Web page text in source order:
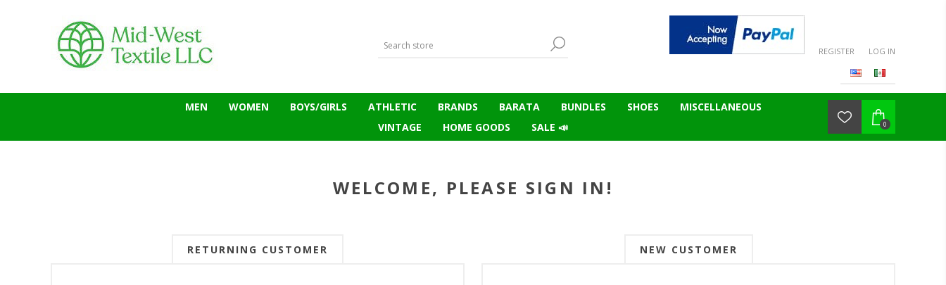
REGISTER LOG IN
MEN WOMEN BOYS/GIRLS ATHLETIC BRANDS BARATA BUNDLES SHOES
MISCELLANEOUS
VINTAGE
HOME GOODS SALE 📣 0
WELCOME, PLEASE SIGN IN!
NEW CUSTOMER
RETURNING CUSTOMER